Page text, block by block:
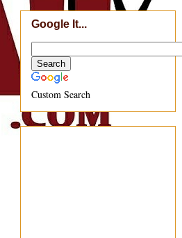
Google It...
Custom Search